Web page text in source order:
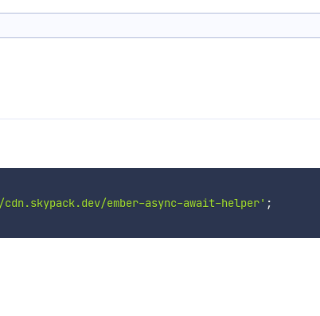
ember-async-await-helper' ;